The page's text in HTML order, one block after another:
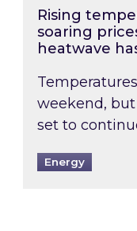
Rising
soaring
heatwave
weekend,
set to
Energy